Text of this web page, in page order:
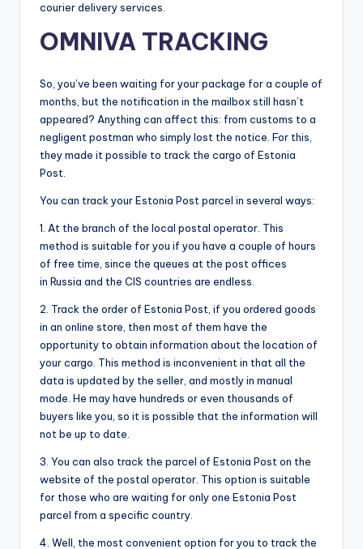
courier delivery services.
OMNIVA TRACKING
So, you’ve been waiting for your package for a couple of
months, but the notification in the mailbox still hasn’t
appeared? Anything can affect this: from customs to a
negligent postman who simply lost the notice. For this,
they made it possible to track the cargo of Estonia
Post.
You can track your Estonia Post parcel in several ways:
1. At the branch of the local postal operator. This
method is suitable for you if you have a couple of hours
of free time, since the queues at the post offices
in Russia and the CIS countries are endless.
2. Track the order of Estonia Post, if you ordered goods
in an online store, then most of them have the
opportunity to obtain information about the location of
your cargo. This method is inconvenient in that all the
data is updated by the seller, and mostly in manual
mode. He may have hundreds or even thousands of
buyers like you, so it is possible that the information will
not be up to date.
3. You can also track the parcel of Estonia Post on the
website of the postal operator. This option is suitable
for those who are waiting for only one Estonia Post
parcel from a specific country.
4. Well, the most convenient option for you to track the